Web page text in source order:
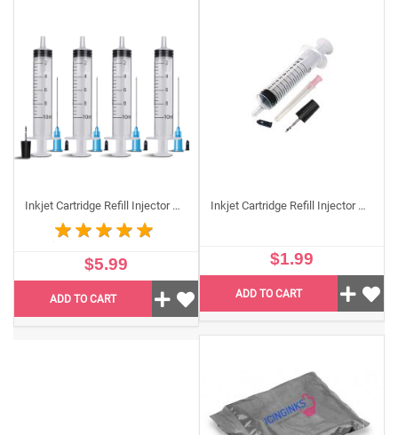
or leaks are stopped.
Temperature Sensitive Packaging
If you are ordering any temperature sensitive items for
shipment, such as
edible sheets
, we strongly advise
that you add this item to your purchase. One pack can
fit any two packs of edible paper, each with about 50
packaging, add 1 pack if you are ordering 2 packs of
edible sheets, 2 packs if you are getting 4 packs of
edible sheets, and so on.
Q1. What are edible refill accessories used for?
accurately, so you can keep printing without buying
Inkjet Cartridge Refill Injector Syringes Kit (4Pack)
$5.99
ADD TO CART
Inkjet Cartridge Refill Injector Syringe Single Unit, Standard 10 ml Edible Refilling Syringe for Small and Large Edible Cartridges
$1.99
ADD TO CART